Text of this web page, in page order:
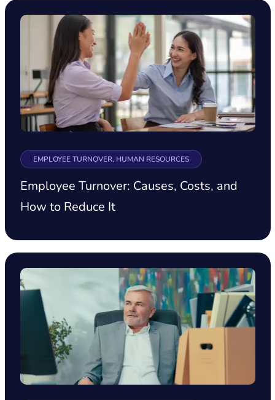
EMPLOYEE TURNOVER, HUMAN RESOURCES
Employee Turnover: Causes, Costs, and
How to Reduce It